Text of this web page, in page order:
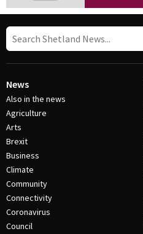
News
Also in the news
Agriculture
Arts
Brexit
Business
Climate
Community
Connectivity
Coronavirus
Council